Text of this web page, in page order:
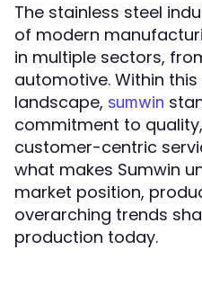
The stainless steel
of modern
in multiple sectors,
automotive. Within
landscape, sumwin
commitment to
customer-centric
what makes Sumwin
market position,
overarching trends
production today.